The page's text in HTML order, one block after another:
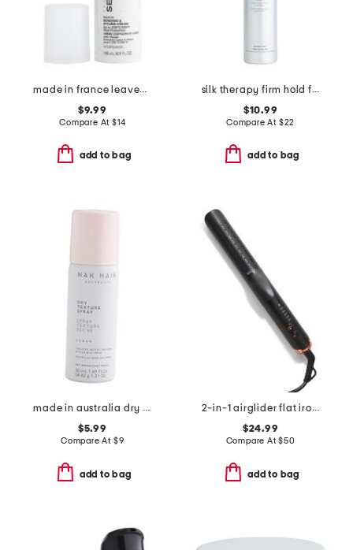
made in france leave-in bonding and styling cream
$9.99
Compare At $14
add to bag
silk therapy firm hold finishing hairspray
$10.99
Compare At $22
add to bag
made in australia dry texture spray
$5.99
Compare At $9
add to bag
2-in-1 airglider flat iron and curler
$24.99
Compare At$50
add to bag